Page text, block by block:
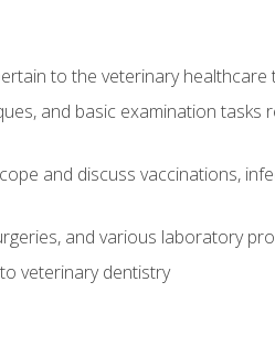
to the veterinary healthcare
and basic examination tasks
and discuss vaccinations,
and various laboratory
veterinary dentistry